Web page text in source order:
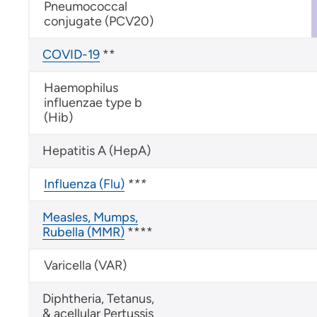
Pneumococcal
conjugate (PCV20)
COVID-19 **
Haemophilus
influenzae type b
(Hib)
Hepatitis A (HepA)
Influenza (Flu) ***
Measles, Mumps,
Rubella (MMR) ****
Varicella (VAR)
Diphtheria, Tetanus,
& acellular Pertussis